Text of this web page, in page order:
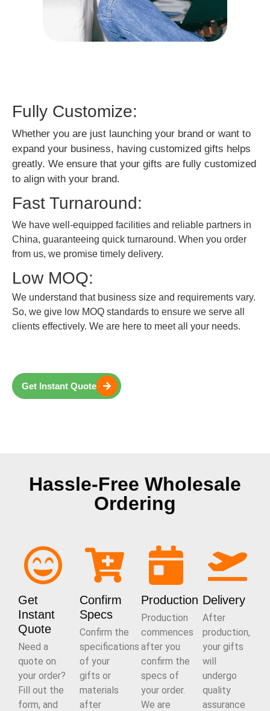
Fully Customize:
Whether you are just launching your brand or want to
expand your business, having customized gifts helps
greatly. We ensure that your gifts are fully customized
to align with your brand.
Fast Turnaround:
We have well-equipped facilities and reliable partners in
China, guaranteeing quick turnaround. When you order
from us, we promise timely delivery.
Low MOQ:
We understand that business size and requirements vary.
So, we give low MOQ standards to ensure we serve all
clients effectively. We are here to meet all your needs.
Get Instant Quote
Hassle-Free Wholesale
Ordering
Get
Instant
Quote
Need a
quote on
your order?
Fill out the
form, and
Confirm
Specs
Confirm the
specifications
of your
gifts or
materials
after
Production
Production
commences
after you
confirm the
specs of
your order.
We are
Delivery
After
production,
your gifts
will
undergo
quality
assurance